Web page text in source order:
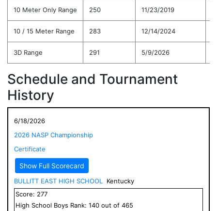
10 Meter Only Range 250 11/23/2019
10 / 15 Meter Range 283 12/14/2024
3D Range 291 5/9/2026
Schedule and Tournament
History
6/18/2026
2026 NASP Championship
Certificate
Show Full Scorecard
BULLITT EAST HIGH SCHOOL
Kentucky
Score: 277
High School Boys Rank: 140 out of 465